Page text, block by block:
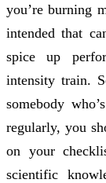
you’re burning
intended that
spice up
intensity train.
somebody
regularly, you
on your
scientific